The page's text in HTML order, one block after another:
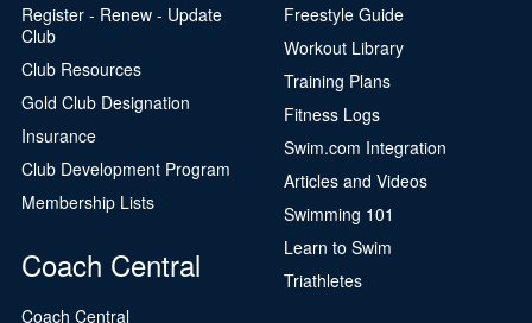
Register - Renew - Update
Club
Club Resources
Gold Club Designation
Insurance
Club Development Program
Membership Lists
Coach Central
Coach Central
Freestyle Guide
Workout Library
Training Plans
Fitness Logs
Swim.com Integration
Articles and Videos
Swimming 101
Learn to Swim
Triathletes